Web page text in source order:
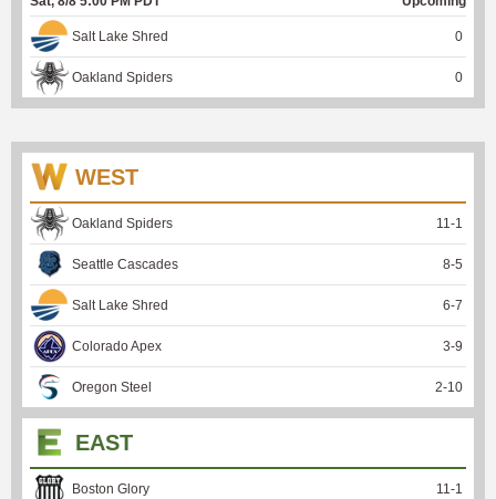
Salt Lake Shred 0
Oakland Spiders 0
WEST
Oakland Spiders 11-1
Seattle Cascades 8-5
Salt Lake Shred 6-7
Colorado Apex 3-9
Oregon Steel 2-10
EAST
Boston Glory 11-1